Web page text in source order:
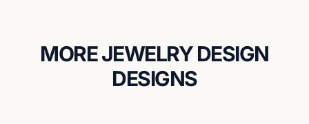
MORE JEWELRY DESIGN
DESIGNS